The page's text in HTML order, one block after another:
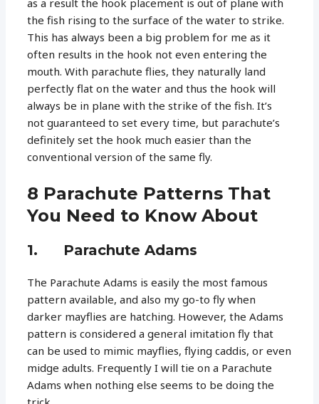
the fish rising to the surface of the water to strike.
This has always been a big problem for me as it
often results in the hook not even entering the
mouth. With parachute flies, they naturally land
perfectly flat on the water and thus the hook will
always be in plane with the strike of the fish. It’s
not guaranteed to set every time, but parachute’s
definitely set the hook much easier than the
conventional version of the same fly.
8 Parachute Patterns That
You Need to Know About
1. Parachute Adams
The Parachute Adams is easily the most famous
pattern available, and also my go-to fly when
darker mayflies are hatching. However, the Adams
pattern is considered a general imitation fly that
can be used to mimic mayflies, flying caddis, or even
midge adults. Frequently I will tie on a Parachute
Adams when nothing else seems to be doing the